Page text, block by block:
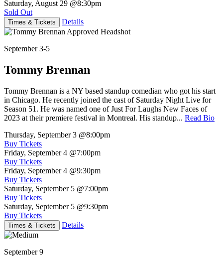
Saturday, August 29 @8:30pm
Sold Out
Times & Tickets Details
September 3-5
Tommy Brennan
Tommy Brennan is a NY based standup comedian who got his start
in Chicago. He recently joined the cast of Saturday Night Live for
Season 51. He was named one of Just For Laughs New Faces of
2023 at their premiere festival in Montreal. His standup... Read Bio
Thursday, September 3 @8:00pm
Buy Tickets
Friday, September 4 @7:00pm
Buy Tickets
Friday, September 4 @9:30pm
Buy Tickets
Saturday, September 5 @7:00pm
Buy Tickets
Saturday, September 5 @9:30pm
Buy Tickets
Times & Tickets Details
September 9